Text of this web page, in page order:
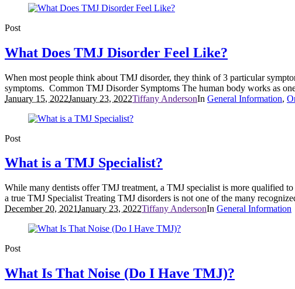
Post
What Does TMJ Disorder Feel Like?
When most people think about TMJ disorder, they think of 3 particular
symptoms. Common TMJ Disorder Symptoms The human body works as
January 15, 2022January 23, 2022Tiffany AndersonIn General Information,
Post
What is a TMJ Specialist?
While many dentists offer TMJ treatment, a TMJ specialist is more qualified
a true TMJ Specialist Treating TMJ disorders is not one of the many
December 20, 2021January 23, 2022Tiffany AndersonIn General Information
Post
What Is That Noise (Do I Have TMJ)?